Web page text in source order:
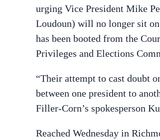
urging Vice President Mike
Loudoun) will no longer sit
has been booted from the
Privileges and Elections
“Their attempt to cast doubt
between one president to
Filler-Corn’s spokesperson
Reached Wednesday in